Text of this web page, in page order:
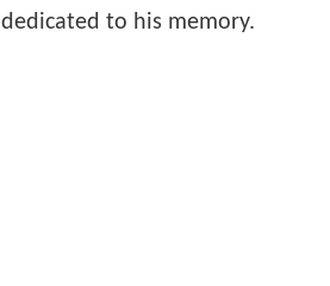
dedicated to his memory.